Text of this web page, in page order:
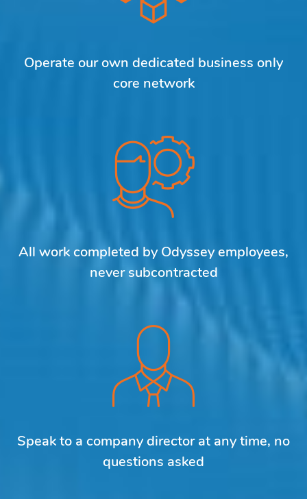
Operate our own dedicated business only
core network
All work completed by Odyssey employees,
never subcontracted
Speak to a company director at any time, no
questions asked